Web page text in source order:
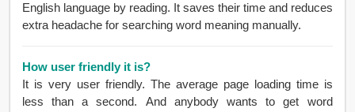
English language by reading. It saves their time and reduces
extra headache for searching word meaning manually.
How user friendly it is?
It is very user friendly. The average page loading time is
less than a second. And anybody wants to get word